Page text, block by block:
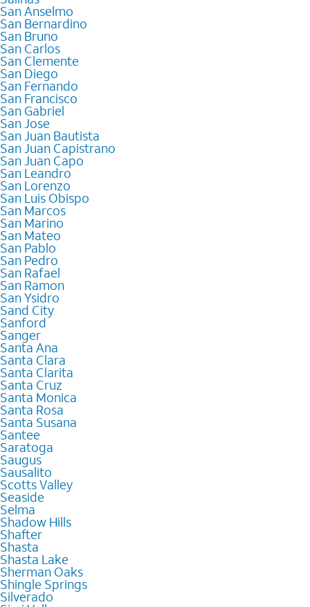
San Anselmo
San Bernardino
San Bruno
San Carlos
San Clemente
San Diego
San Fernando
San Francisco
San Gabriel
San Jose
San Juan Bautista
San Juan Capistrano
San Juan Capo
San Leandro
San Lorenzo
San Luis Obispo
San Marcos
San Marino
San Mateo
San Pablo
San Pedro
San Rafael
San Ramon
San Ysidro
Sand City
Sanford
Sanger
Santa Ana
Santa Clara
Santa Clarita
Santa Cruz
Santa Monica
Santa Rosa
Santa Susana
Santee
Saratoga
Saugus
Sausalito
Scotts Valley
Seaside
Selma
Shadow Hills
Shafter
Shasta
Shasta Lake
Sherman Oaks
Shingle Springs
Silverado